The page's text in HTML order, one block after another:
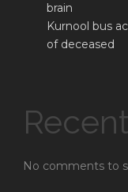
brain
Kurnool bus
of deceased
No comments to